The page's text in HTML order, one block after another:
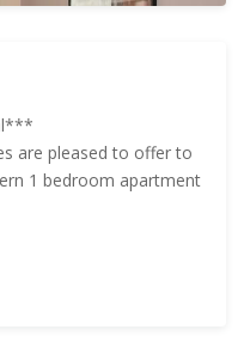
are pleased to offer to
1 bedroom apartment